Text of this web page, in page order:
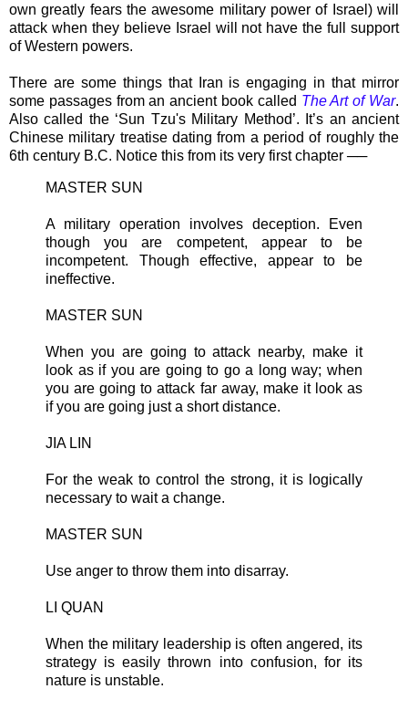
own greatly fears the awesome military power of Israel) will
attack when they believe Israel will not have the full support
of Western powers.
There are some things that Iran is engaging in that mirror
some passages from an ancient book called The Art of War.
Also called the ‘Sun Tzu's Military Method’. It’s an ancient
Chinese military treatise dating from a period of roughly the
6th century B.C. Notice this from its very first chapter ──
MASTER SUN
A military operation involves deception. Even
though you are competent, appear to be
incompetent. Though effective, appear to be
ineffective.
MASTER SUN
When you are going to attack nearby, make it
look as if you are going to go a long way; when
you are going to attack far away, make it look as
if you are going just a short distance.
JIA LIN
For the weak to control the strong, it is logically
necessary to wait a change.
MASTER SUN
Use anger to throw them into disarray.
LI QUAN
When the military leadership is often angered, its
strategy is easily thrown into confusion, for its
nature is unstable.